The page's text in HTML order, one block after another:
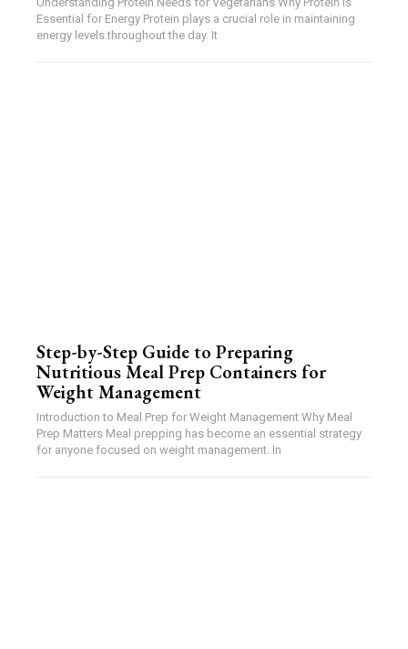
Essential for Energy Protein plays a crucial role in maintaining
energy levels throughout the day. It
Step-by-Step Guide to Preparing
Nutritious Meal Prep Containers for
Weight Management
Introduction to Meal Prep for Weight Management Why Meal
Prep Matters Meal prepping has become an essential strategy
for anyone focused on weight management. In